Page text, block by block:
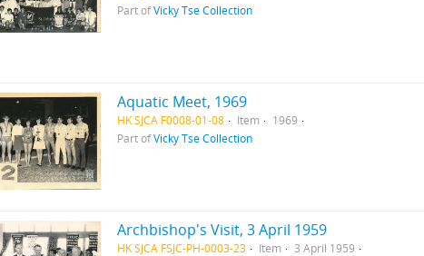
Part ofVicky Tse Collection
Aquatic Meet, 1969
HK SJCA F0008-01-08 Item
1969
Part ofVicky Tse Collection
Archbishop's Visit, 3 April 1959
HK SJCA FSJC-PH-0003-23 Item
3 April 1959